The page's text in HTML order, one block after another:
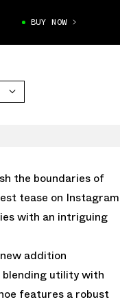
BUY NOW
the boundaries of
tease on Instagram
with an intriguing
addition
blending utility with
features a robust